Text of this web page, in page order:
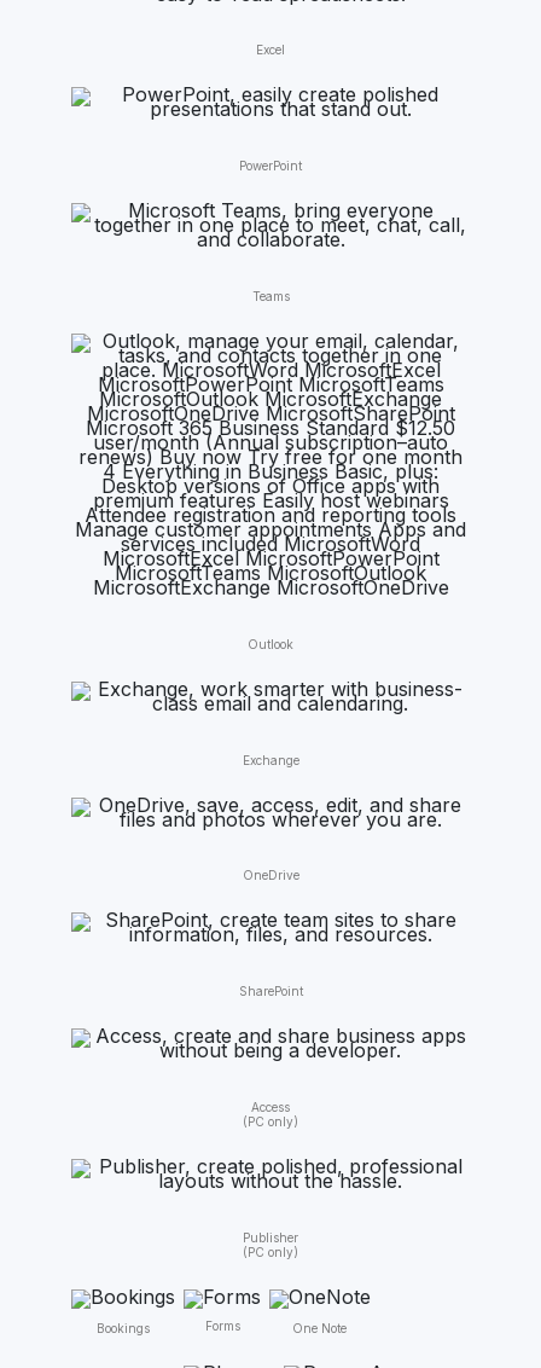
Excel
PowerPoint
Teams
Outlook
Exchange
OneDrive
SharePoint
Access
(PC only)
Publisher
(PC only)
Bookings Forms One Note